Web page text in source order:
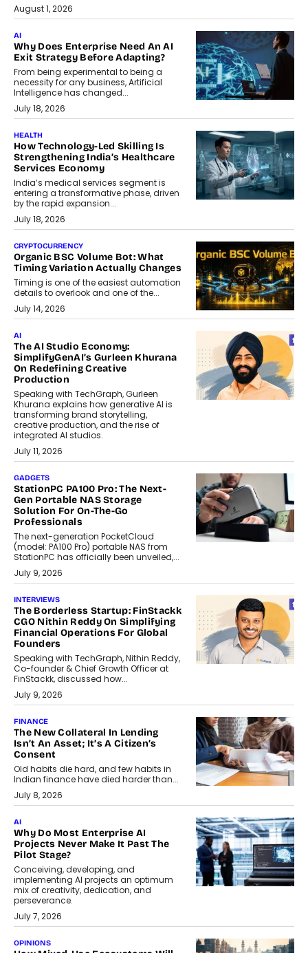
August 1, 2026
AI
Why Does Enterprise Need An AI
Exit Strategy Before Adapting?
From being experimental to being a
necessity for any business, Artificial
Intelligence has changed...
July 18, 2026
HEALTH
How Technology-Led Skilling Is
Strengthening India’s Healthcare
Services Economy
India’s medical services segment is
entering a transformative phase, driven
by the rapid expansion...
July 18, 2026
CRYPTOCURRENCY
Organic BSC Volume Bot: What
Timing Variation Actually Changes
Timing is one of the easiest automation
details to overlook and one of the...
July 14, 2026
AI
The AI Studio Economy:
SimplifyGenAI’s Gurleen Khurana
On Redefining Creative
Production
Speaking with TechGraph, Gurleen
Khurana explains how generative AI is
transforming brand storytelling,
creative production, and the rise of
integrated AI studios.
July 11, 2026
GADGETS
StationPC PA100 Pro: The Next-
Gen Portable NAS Storage
Solution For On-The-Go
Professionals
The next-generation PocketCloud
(model: PA100 Pro) portable NAS from
StationPC has officially been unveiled,...
July 9, 2026
INTERVIEWS
The Borderless Startup: FinStackk
CGO Nithin Reddy On Simplifying
Financial Operations For Global
Founders
Speaking with TechGraph, Nithin Reddy,
Co-founder & Chief Growth Officer at
FinStackk, discussed how...
July 9, 2026
FINANCE
The New Collateral In Lending
Isn’t An Asset; It’s A Citizen’s
Consent
Old habits die hard, and few habits in
Indian finance have died harder than...
July 8, 2026
AI
Why Do Most Enterprise AI
Projects Never Make It Past The
Pilot Stage?
Conceiving, developing, and
implementing AI projects an optimum
mix of creativity, dedication, and
perseverance.
July 7, 2026
OPINIONS